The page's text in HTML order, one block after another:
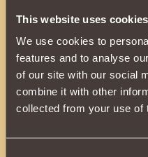
This website uses cookies
We use cookies to
features and to analyse
of our site with our social
combine it with other
collected from your use of